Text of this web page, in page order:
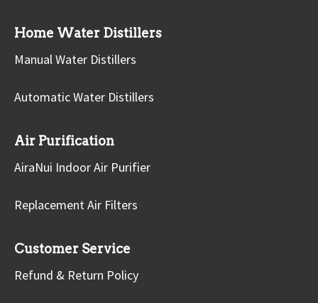
Home Water Distillers
Manual Water Distillers
Automatic Water Distillers
Air Purification
AiraNui Indoor Air Purifier
Replacement Air Filters
Customer Service
Refund & Return Policy